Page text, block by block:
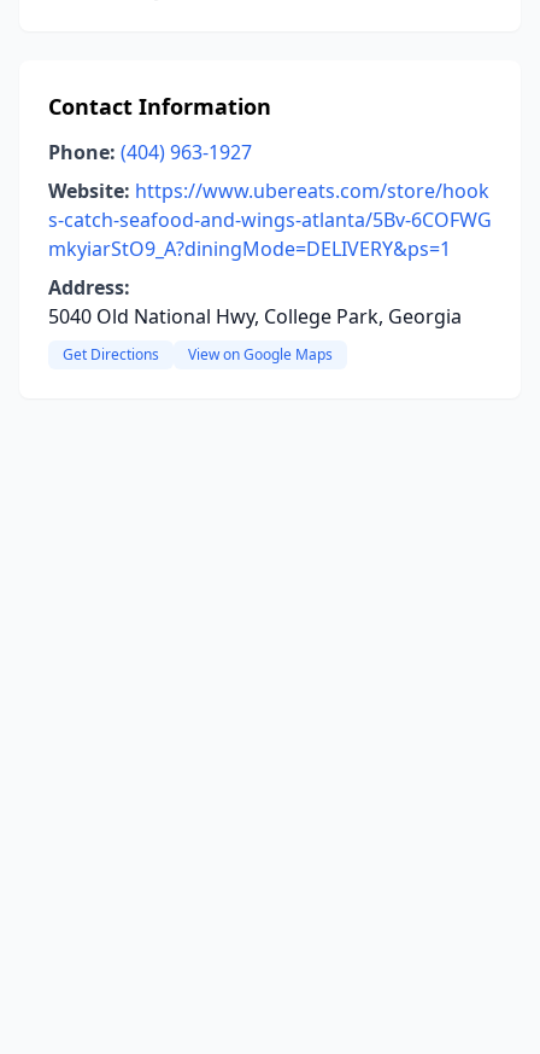
Contact Information
Phone: (404) 963-1927
Website: https://www.ubereats.com/store/hook
s-catch-seafood-and-wings-atlanta/5Bv-6COFWG
mkyiarStO9_A?diningMode=DELIVERY&ps=1
Address:
5040 Old National Hwy, College Park, Georgia
Get Directions View on Google Maps